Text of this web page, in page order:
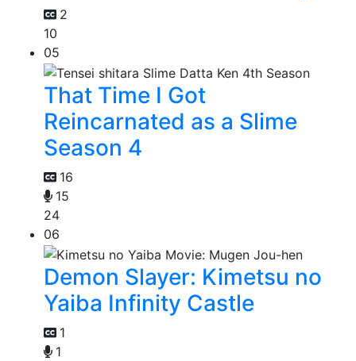
2
10
05
That Time I Got
Reincarnated as a Slime
Season 4
16
15
24
06
Demon Slayer: Kimetsu no
Yaiba Infinity Castle
1
1